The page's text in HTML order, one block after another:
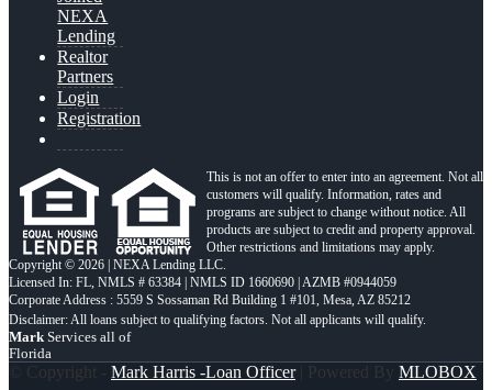
NEXA
Lending
Realtor
Partners
Login
Registration
This is not an offer to enter into an agreement. Not all
customers will qualify. Information, rates and
programs are subject to change without notice. All
products are subject to credit and property approval.
Other restrictions and limitations may apply.
Copyright © 2026 | NEXA Lending LLC.
Licensed In: FL, NMLS # 63384 | NMLS ID 1660690 | AZMB #0944059
Corporate Address : 5559 S Sossaman Rd Building 1 #101, Mesa, AZ 85212
Mark Services all of
Florida
© Copyright - Mark Harris -Loan Officer| Powered By MLOBOX